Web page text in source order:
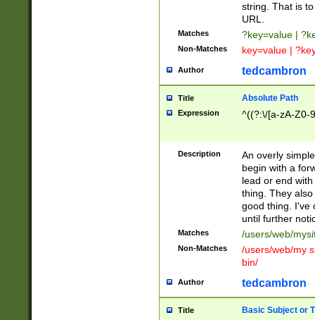
string. That is
URL.
Matches ?key=value |
Non-Matches key=value |
Author tedcambron
Title Absolute Path
Expression ^((?:\/[a-zA-Z0-
Description
An overly
begin with a
lead or end
thing. They
good thing. I've
until further
Matches /users/web/
Non-Matches
/users/web/my
bin/
Author tedcambron
Title Basic Subject or